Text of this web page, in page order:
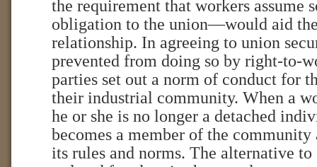
the requirement that workers assume
obligation to the union—would aid
relationship. In agreeing to union
prevented from doing so by right-to-
parties set out a norm of conduct for
their industrial community. When a
he or she is no longer a detached
becomes a member of the community
its rules and norms. The alternative to